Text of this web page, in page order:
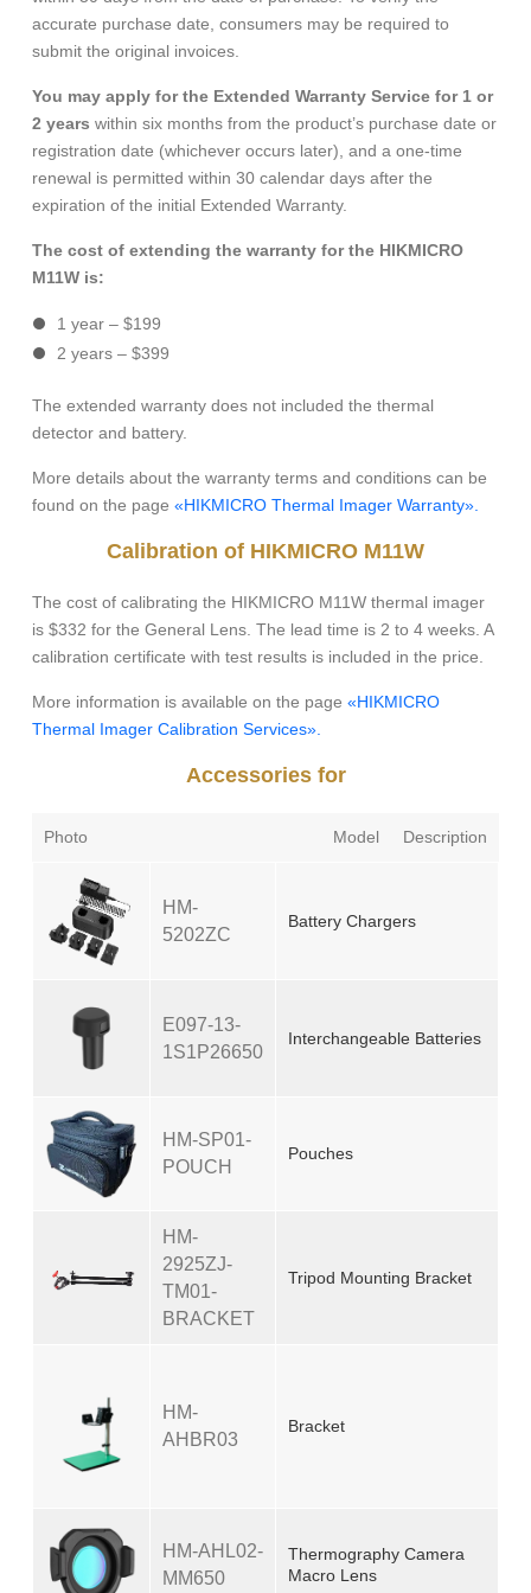
accurate purchase date, consumers may be required to
submit the original invoices.
You may apply for the Extended Warranty Service for 1 or
2 years within six months from the product’s purchase date or
registration date (whichever occurs later), and a one-time
renewal is permitted within 30 calendar days after the
expiration of the initial Extended Warranty.
The cost of extending the warranty for the HIKMICRO
M11W is:
1 year – $199
2 years – $399
The extended warranty does not included the thermal
detector and battery.
More details about the warranty terms and conditions can be
found on the page «HIKMICRO Thermal Imager Warranty».
Calibration of HIKMICRO M11W
The cost of calibrating the HIKMICRO M11W thermal imager
is $332 for the General Lens. The lead time is 2 to 4 weeks. A
calibration certificate with test results is included in the price.
More information is available on the page «HIKMICRO
Thermal Imager Calibration Services».
Accessories for
Photo Model Description
HM-
5202ZC
Battery Chargers
E097-13-
1S1P26650
Interchangeable Batteries
HM-SP01-
POUCH
Pouches
HM-
2925ZJ-
TM01-
BRACKET
Tripod Mounting Bracket
HM-
AHBR03
Bracket
HM-AHL02-
MM650
Thermography Camera
Macro Lens